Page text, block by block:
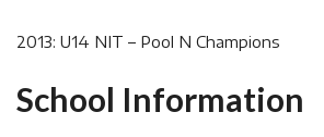
2013: U14 NIT – Pool N Champions
School Information